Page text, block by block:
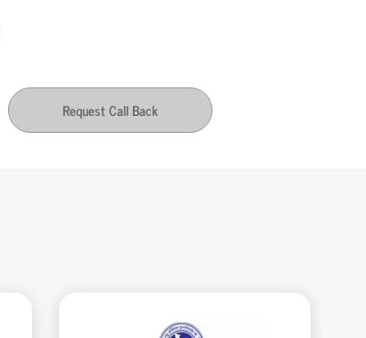
Request Call Back